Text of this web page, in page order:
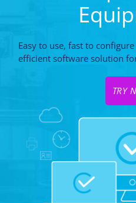
Easy to use, fast to
efficient software solution
TRY